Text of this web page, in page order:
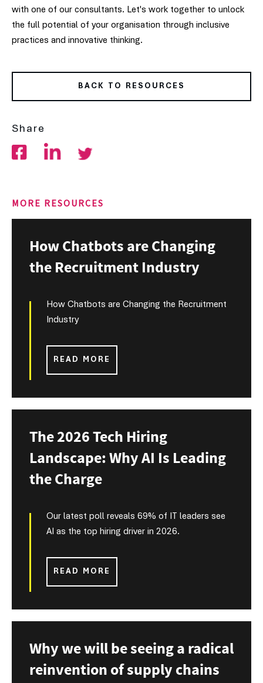
with one of our consultants. Let's work together to unlock
the full potential of your organisation through inclusive
practices and innovative thinking.
BACK TO RESOURCES
Share
MORE RESOURCES
How Chatbots are Changing
the Recruitment Industry
How Chatbots are Changing the Recruitment
Industry
READ MORE
The 2026 Tech Hiring
Landscape: Why AI Is Leading
the Charge
Our latest poll reveals 69% of IT leaders see
AI as the top hiring driver in 2026.
READ MORE
Why we will be seeing a radical
reinvention of supply chains